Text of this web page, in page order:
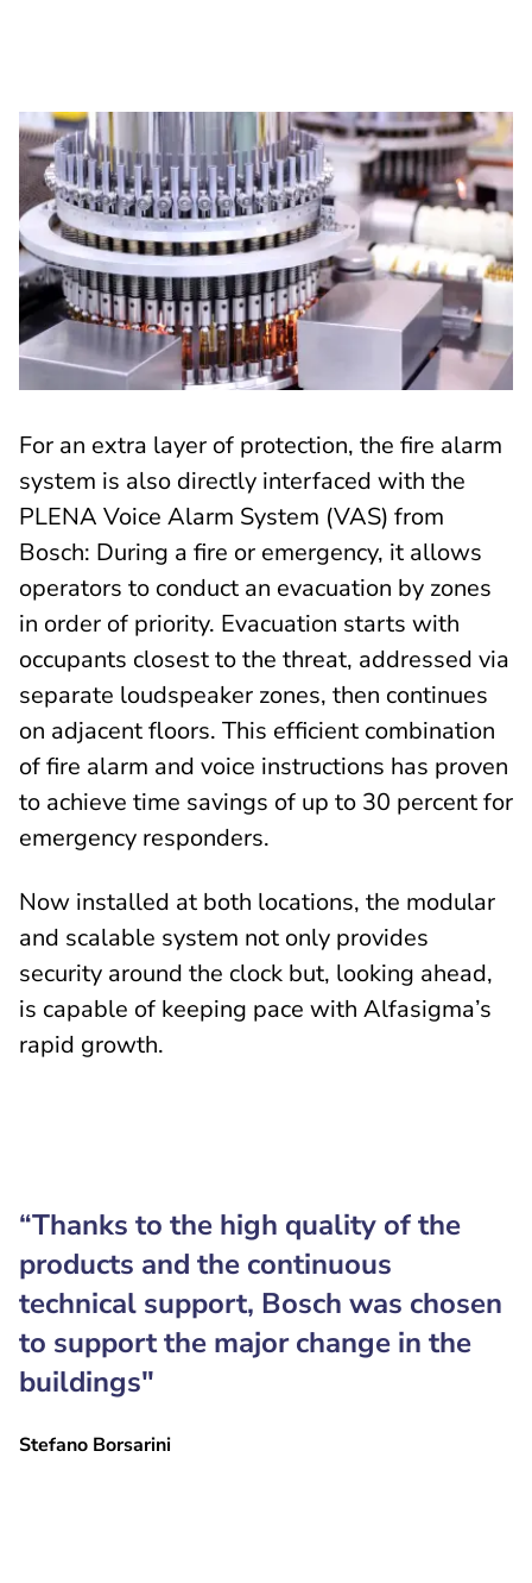
For an extra layer of protection, the fire alarm
system is also directly interfaced with the
PLENA Voice Alarm System (VAS) from
Bosch: During a fire or emergency, it allows
operators to conduct an evacuation by zones
in order of priority. Evacuation starts with
occupants closest to the threat, addressed via
separate loudspeaker zones, then continues
on adjacent floors. This efficient combination
of fire alarm and voice instructions has proven
to achieve time savings of up to 30 percent for
emergency responders.
Now installed at both locations, the modular
and scalable system not only provides
security around the clock but, looking ahead,
is capable of keeping pace with Alfasigma’s
rapid growth.
“Thanks to the high quality of the
products and the continuous
technical support, Bosch was chosen
to support the major change in the
buildings"
Stefano Borsarini